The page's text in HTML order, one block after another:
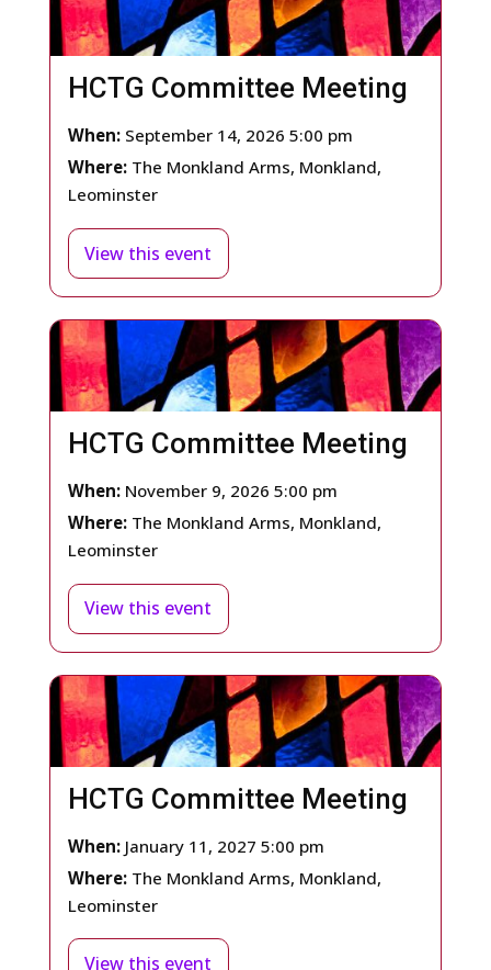
HCTG Committee Meeting
When:September 14, 2026 5:00 pm
Where:The Monkland Arms, Monkland,
Leominster
View this event
HCTG Committee Meeting
When:November 9, 2026 5:00 pm
Where:The Monkland Arms, Monkland,
Leominster
View this event
HCTG Committee Meeting
When:January 11, 2027 5:00 pm
Where:The Monkland Arms, Monkland,
Leominster
View this event